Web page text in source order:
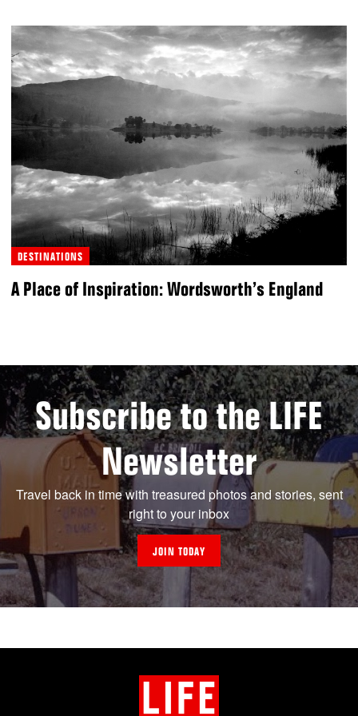
DESTINATIONS
A Place of Inspiration: Wordsworth’s England
Subscribe to the LIFE
Newsletter
Travel back in time with treasured photos and stories, sent
right to your inbox
JOIN TODAY